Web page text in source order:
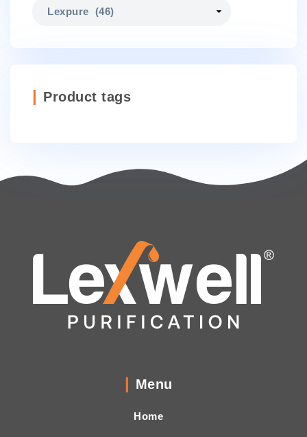
Product tags
Menu
Home